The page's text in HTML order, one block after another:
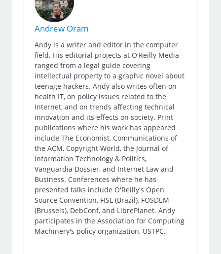
Andrew Oram
Andy is a writer and editor in the computer
field. His editorial projects at O'Reilly Media
ranged from a legal guide covering
intellectual property to a graphic novel about
teenage hackers. Andy also writes often on
health IT, on policy issues related to the
Internet, and on trends affecting technical
innovation and its effects on society. Print
publications where his work has appeared
include The Economist, Communications of
the ACM, Copyright World, the Journal of
Information Technology & Politics,
Vanguardia Dossier, and Internet Law and
Business. Conferences where he has
presented talks include O'Reilly's Open
Source Convention, FISL (Brazil), FOSDEM
(Brussels), DebConf, and LibrePlanet. Andy
participates in the Association for Computing
Machinery's policy organization, USTPC.